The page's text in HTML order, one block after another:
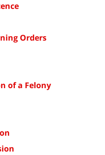
Orders
of a Felony